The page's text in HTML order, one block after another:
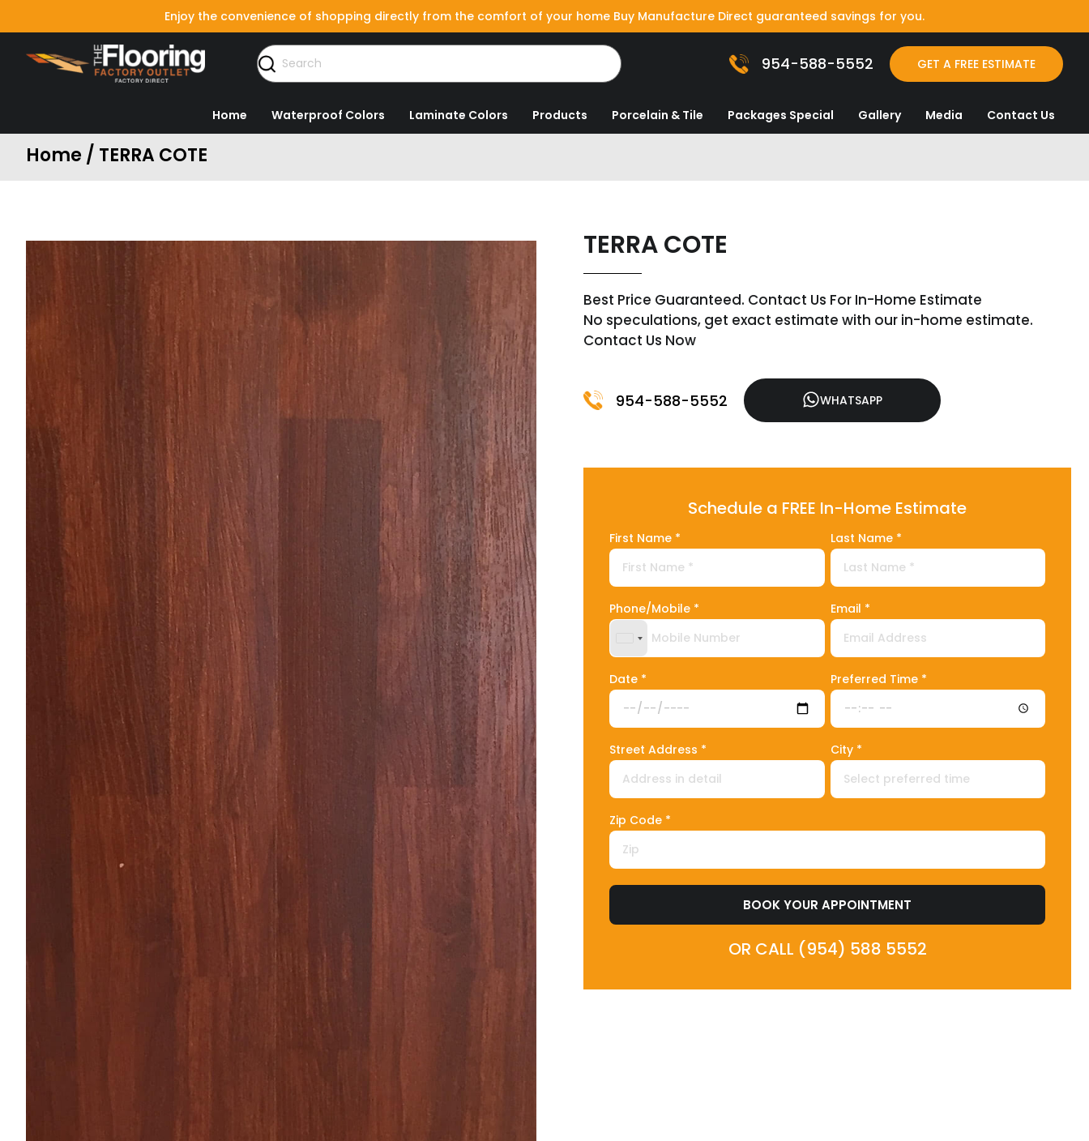
Enjoy the convenience of shopping directly from the comfort of your home Buy Manufacture Direct guaranteed savings for you.
954-588-5552 GET A FREE ESTIMATE
Home Waterproof Colors Laminate Colors Products Porcelain & Tile Packages Special Gallery Media Contact Us
Home / TERRA COTE
TERRA COTE
Best Price Guaranteed. Contact Us For In-Home Estimate
No speculations, get exact estimate with our in-home estimate.
Contact Us Now
954-588-5552 WHATSAPP
Schedule a FREE In-Home Estimate
First Name * Last Name *
Phone/Mobile *
United States +1
Email *
Date * Preferred Time *
Street Address * City *
Zip Code *
BOOK YOUR APPOINTMENT
OR CALL (954) 588 5552